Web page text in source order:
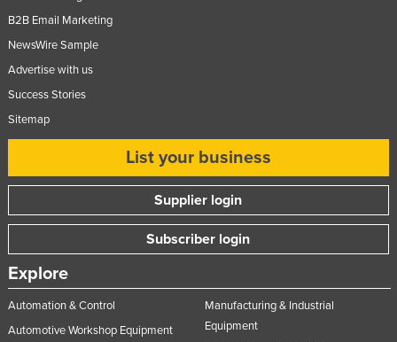
B2B Email Marketing
NewsWire Sample
Advertise with us
Success Stories
Sitemap
List your business
Supplier login
Subscriber login
Explore
Automation & Control
Automotive Workshop Equipment
Manufacturing & Industrial
Equipment